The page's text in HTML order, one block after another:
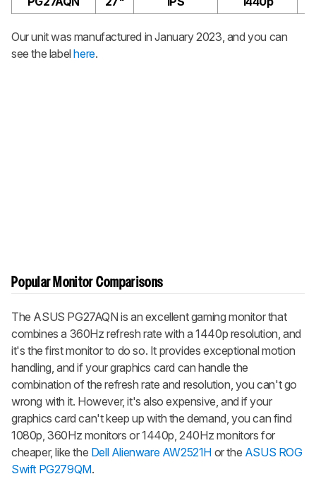
Our unit was manufactured in January 2023, and you can
see the labelhere.
Popular Monitor Comparisons
The ASUS PG27AQN is an excellent gaming monitor that
combines a 360Hz refresh rate with a 1440p resolution, and
it's the first monitor to do so. It provides exceptional motion
handling, and if your graphics card can handle the
combination of the refresh rate and resolution, you can't go
wrong with it. However, it's also expensive, and if your
graphics card can't keep up with the demand, you can find
1080p, 360Hz monitors or 1440p, 240Hz monitors for
cheaper, like the Dell Alienware AW2521H or the ASUS ROG
Swift PG279QM.